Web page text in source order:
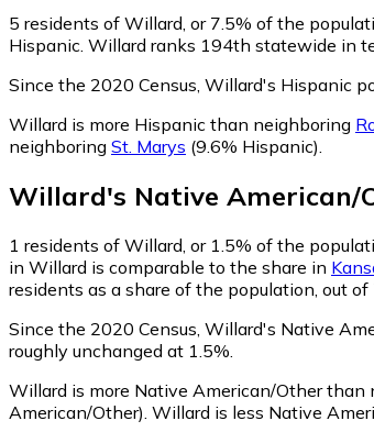
5 residents of Willard, or 7.5% of the
Hispanic. Willard ranks 194th statewide in
Since the 2020 Census, Willard's Hispanic
Willard is more Hispanic than neighboring
neighboring St. Marys (9.6% Hispanic).
Willard's Native American/
1 residents of Willard, or 1.5% of the
in Willard is comparable to the share in
residents as a share of the population, out of
Since the 2020 Census, Willard's Native
roughly unchanged at 1.5%.
Willard is more Native American/Other than
American/Other) Willard is less Native